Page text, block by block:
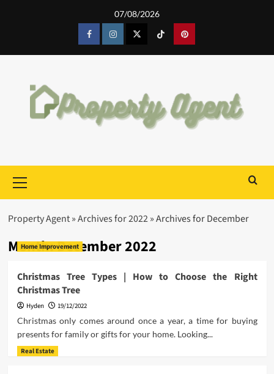
07/08/2026
FacebookInstagram TiktokPinterest
Menu
Property Agent»Archives for 2022»Archives for December
Month:December 2022
Home Improvement
Christmas Tree Types | How to Choose the Right
Christmas Tree
Hyden 19/12/2022
Christmas only comes around once a year, a time for buying
presents for family or gifts for your home. Looking...
Real Estate